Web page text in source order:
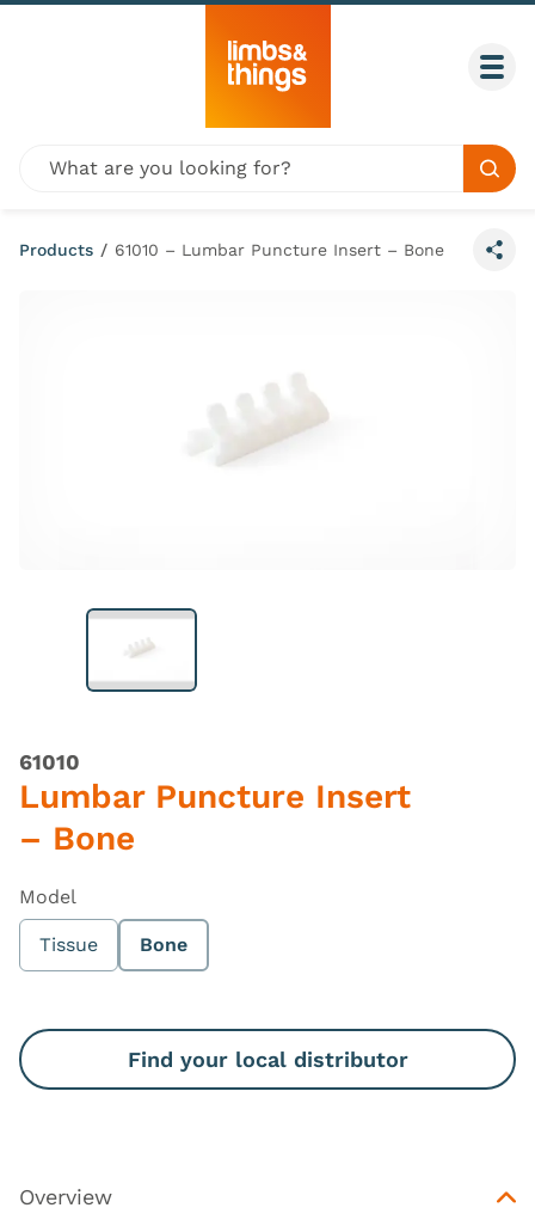
Skip to content
Global site search
Products / 61010 – Lumbar Puncture Insert – Bone
Share
61010
Lumbar Puncture Insert
– Bone
Model
Tissue Bone
Find your local distributor
Overview